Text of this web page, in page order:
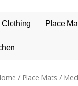
Clothing Place
/ Place Mats /